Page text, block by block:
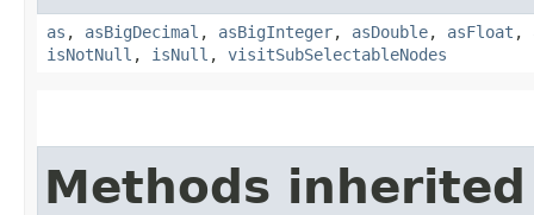
as , asBigDecimal , asBigInteger, asDouble, asFloat ,
isNotNull , isNull , visitSubSelectableNodes
Methods